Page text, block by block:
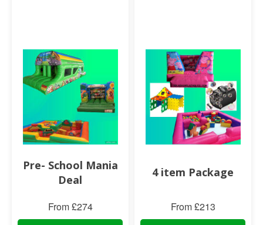
Pre- School Mania
Deal
From £274
4 item Package
From £213